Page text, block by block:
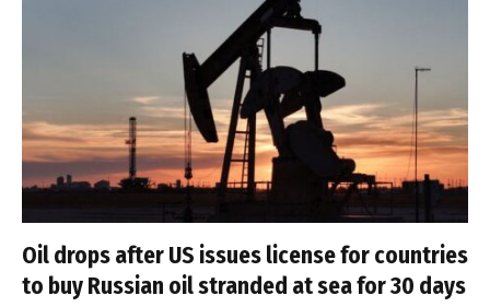
Oil drops after US issues license for countries
to buy Russian oil stranded at sea for 30 days